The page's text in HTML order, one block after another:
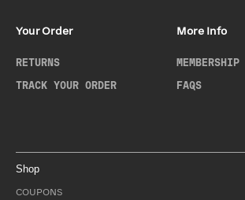
Your Order
RETURNS
TRACK YOUR ORDER
More Info
MEMBERSHIP
FAQS
Shop
COUPONS